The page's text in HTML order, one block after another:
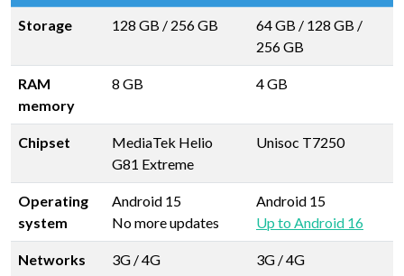
Storage 128 GB / 256 GB 64 GB / 128 GB /
256 GB
RAM
memory
8 GB 4 GB
Chipset
MediaTek Helio
G81 Extreme
Unisoc T7250
Operating
system
Android 15
No more updates
Android 15
Up to Android 16
Networks 3G / 4G 3G / 4G